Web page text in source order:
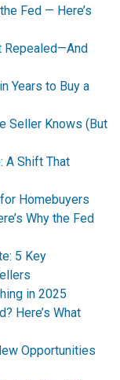
Fed — Here’s
Repealed—And
Years to Buy a
Seller Knows (But
A Shift That
Homebuyers
Why the Fed
5 Key
in 2025
Here’s What
Opportunities